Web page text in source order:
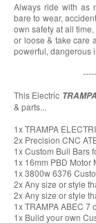
Always ride with as
bare to wear,
own safety at all
or loose & take care
powerful, dangerous
This Electric TRAMPA
& parts...
1x TRAMPA
2x Precision CNC
1x Custom Bull Bars
1x 16mm PBD Motor
1x 3800w 6376
2x Any size or style
2x Any size or style
1x TRAMPA ABEC
1x Build your own